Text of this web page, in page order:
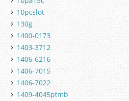
10pcslot
130g
1400-0173
1403-3712
1406-6216
1406-7015
1406-7022
1409-4045ptmb